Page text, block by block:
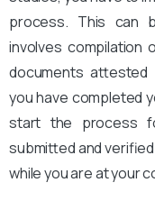
process. This can
involves compilation
documents
you have completed
start the process
submitted and
while you are at your